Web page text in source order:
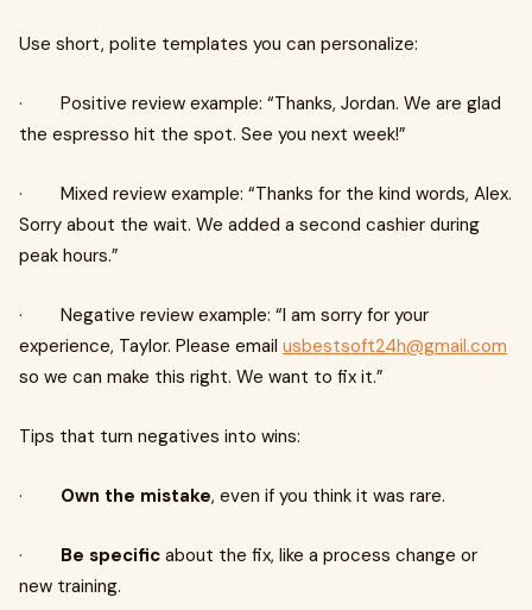
Use short, polite templates you can personalize:
· Positive review example: “Thanks, Jordan. We are glad
the espresso hit the spot. See you next week!”
· Mixed review example: “Thanks for the kind words, Alex.
Sorry about the wait. We added a second cashier during
peak hours.”
· Negative review example: “I am sorry for your
experience, Taylor. Please email usbestsoft24h@gmail.com
so we can make this right. We want to fix it.”
Tips that turn negatives into wins:
· Own the mistake, even if you think it was rare.
· Be specific about the fix, like a process change or
new training.